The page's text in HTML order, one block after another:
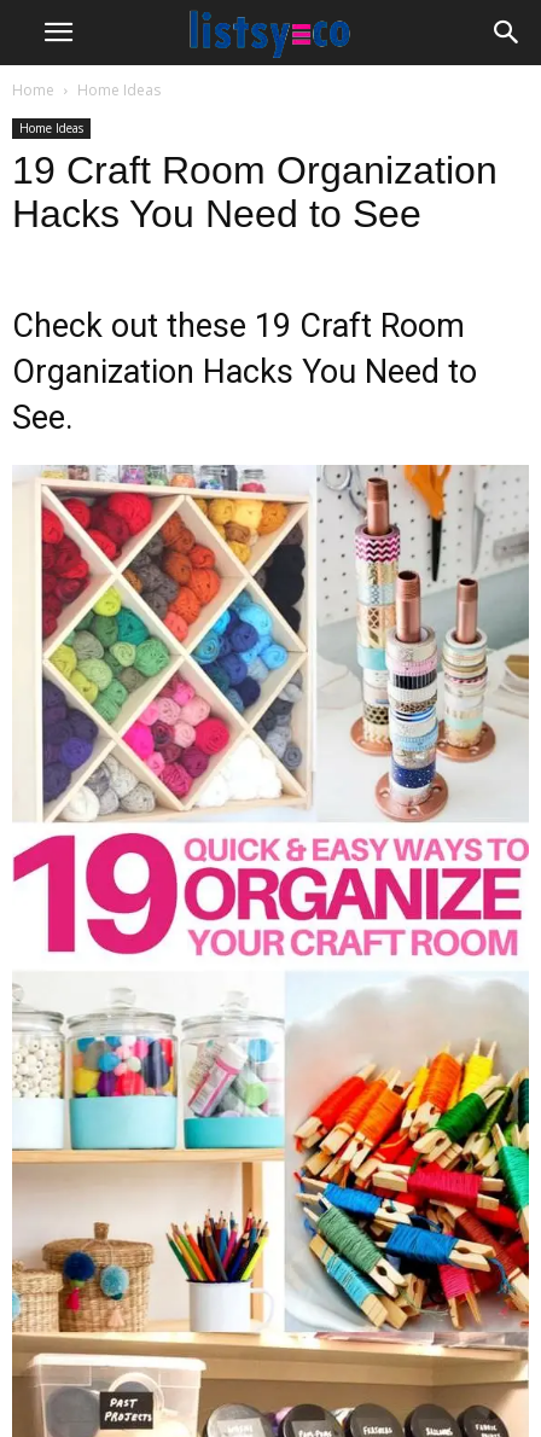
Home Home Ideas
Home Ideas
19 Craft Room Organization
Hacks You Need to See
Check out these 19 Craft Room
Organization Hacks You Need to
See.